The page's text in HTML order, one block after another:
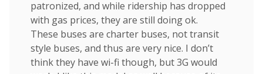
patronized, and while ridership has dropped
with gas prices, they are still doing ok.
These buses are charter buses, not transit
style buses, and thus are very nice. I don’t
think they have wi-fi though, but 3G would